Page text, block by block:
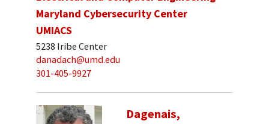
Maryland Cybersecurity Center
UMIACS
5238 Iribe Center
danadach@umd.edu
301-405-9927
Dagenais,